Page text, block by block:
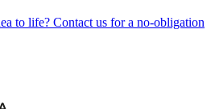
to life? Contact us for a no-obligation